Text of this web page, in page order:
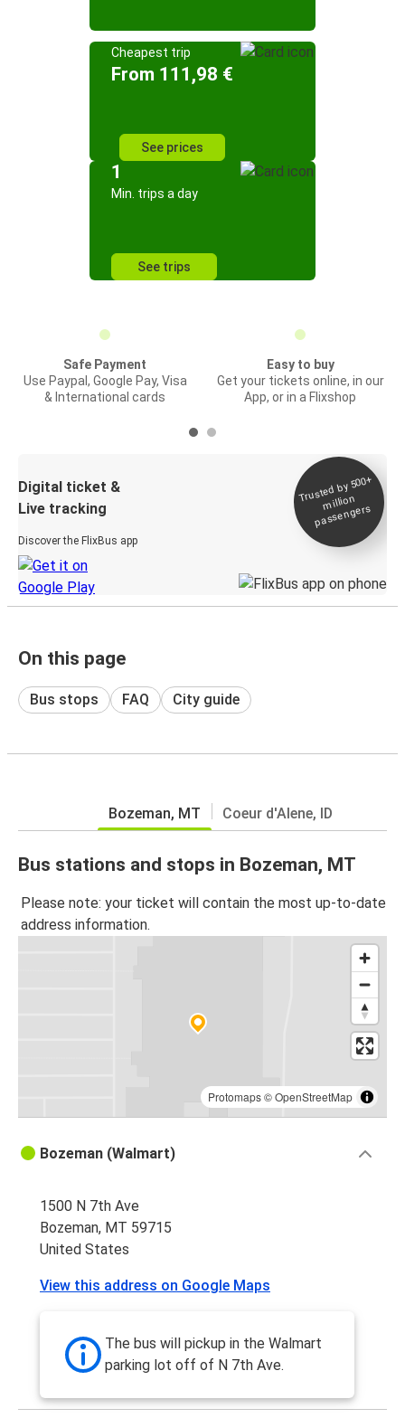
Cheapest trip
From 111,98 €
See prices
1
Min. trips a day
See trips
Safe Payment
Use Paypal, Google Pay, Visa
& International cards
Easy to buy
Get your tickets online, in our
App, or in a Flixshop
Digital ticket &
Live tracking
Discover the FlixBus app
Trusted by 500+
million
passengers
On this page
Bus stops FAQ City guide
Bozeman, MT Coeur d'Alene, ID
Bus stations and stops in Bozeman, MT
Please note: your ticket will contain the most up-to-date
address information.
Protomaps©OpenStreetMap
Bozeman (Walmart)
1500 N 7th Ave
Bozeman, MT 59715
United States
View this address on Google Maps
The bus will pickup in the Walmart
parking lot off of N 7th Ave.